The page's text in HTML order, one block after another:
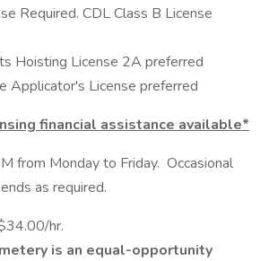
Required. CDL Class B License
Hoisting License 2A preferred
Applicator's License preferred
financial assistance available*
from Monday to Friday. Occasional
as required.
hr.
is an equal-opportunity